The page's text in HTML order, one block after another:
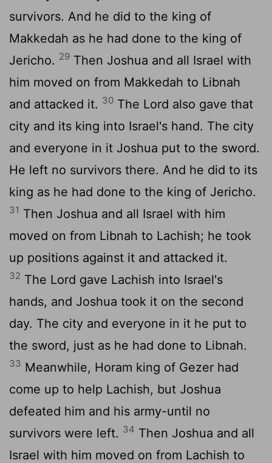
survivors. And he did to the king of
Makkedah as he had done to the king of
Jericho. 29 Then Joshua and all Israel with
him moved on from Makkedah to Libnah
and attacked it. 30 The Lord also gave that
city and its king into Israel's hand. The city
and everyone in it Joshua put to the sword.
He left no survivors there. And he did to its
king as he had done to the king of Jericho.
31 Then Joshua and all Israel with him
moved on from Libnah to Lachish; he took
up positions against it and attacked it.
32 The Lord gave Lachish into Israel's
hands, and Joshua took it on the second
day. The city and everyone in it he put to
the sword, just as he had done to Libnah.
33 Meanwhile, Horam king of Gezer had
come up to help Lachish, but Joshua
defeated him and his army-until no
survivors were left. 34 Then Joshua and all
Israel with him moved on from Lachish to